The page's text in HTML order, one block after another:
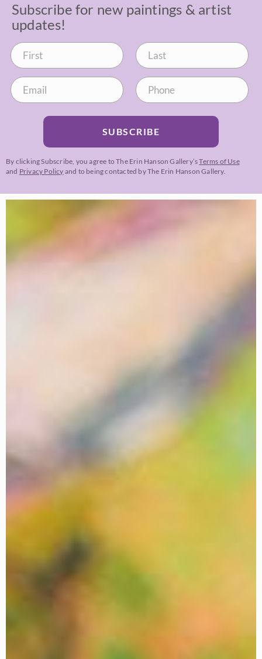
Subscribe for new paintings & artist
updates!
SUBSCRIBE
By clicking Subscribe, you agree to The Erin Hanson Gallery’sTerms of Use
and Privacy Policy and to being contacted by The Erin Hanson Gallery.